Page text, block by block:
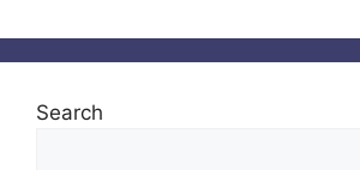
Search